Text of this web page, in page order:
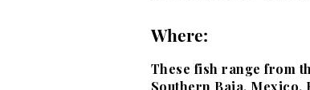
Where:
These fish range from
Southern Baja, Mexico.